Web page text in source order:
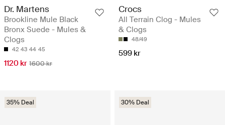
Dr. Martens
Brookline Mule Black
Bronx Suede - Mules &
Clogs
42 43 44 45
1120 kr 1600 kr
Crocs
All Terrain Clog - Mules
& Clogs
48/49
599 kr
35% Deal 30% Deal